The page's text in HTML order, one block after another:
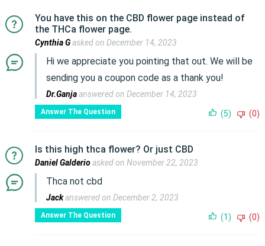
You have this on the CBD flower page instead of
the THCa flower page.
Cynthia Gasked on December 14, 2023
Hi we appreciate you pointing that out. We will be
sending you a coupon code as a thank you!
Dr.Ganjaanswered on December 14, 2023
Answer The Question (5) (0)
Is this high thca flower? Or just CBD
Daniel Galderioasked on November 22, 2023
Thca not cbd
Jackanswered on December 2, 2023
Answer The Question (1) (0)